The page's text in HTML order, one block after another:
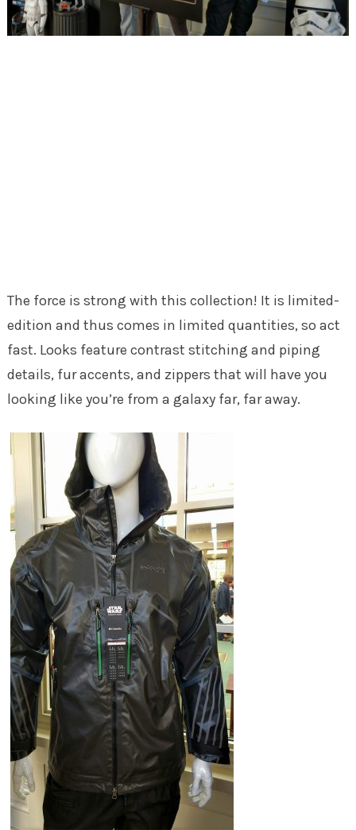
The force is strong with this collection! It is limited-
edition and thus comes in limited quantities, so act
fast. Looks feature contrast stitching and piping
details, fur accents, and zippers that will have you
looking like you’re from a galaxy far, far away.